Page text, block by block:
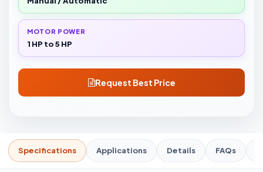
MOTOR POWER
1 HP to 5 HP
Request Best Price
Specifications Applications Details FAQs